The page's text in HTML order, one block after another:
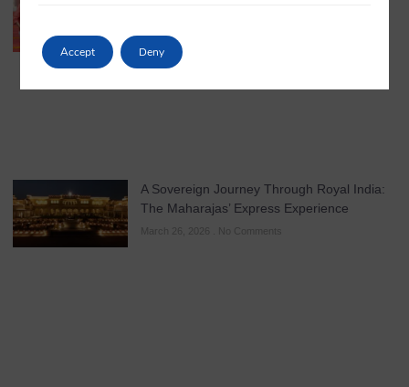
A Sovereign Journey Through Royal India:
The Maharajas’ Express Experience
March 26, 2026 No Comments
Accept Deny